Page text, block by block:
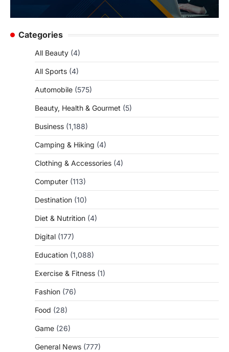
Categories
All Beauty (4)
All Sports (4)
Automobile (575)
Beauty, Health & Gourmet (5)
Business (1,188)
Camping & Hiking (4)
Clothing & Accessories (4)
Computer (113)
Destination (10)
Diet & Nutrition (4)
Digital (177)
Education (1,088)
Exercise & Fitness (1)
Fashion (76)
Food (28)
Game (26)
General News (777)